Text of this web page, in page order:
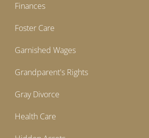
Finances
Foster Care
Garnished Wages
Grandparent's Rights
Gray Divorce
Health Care